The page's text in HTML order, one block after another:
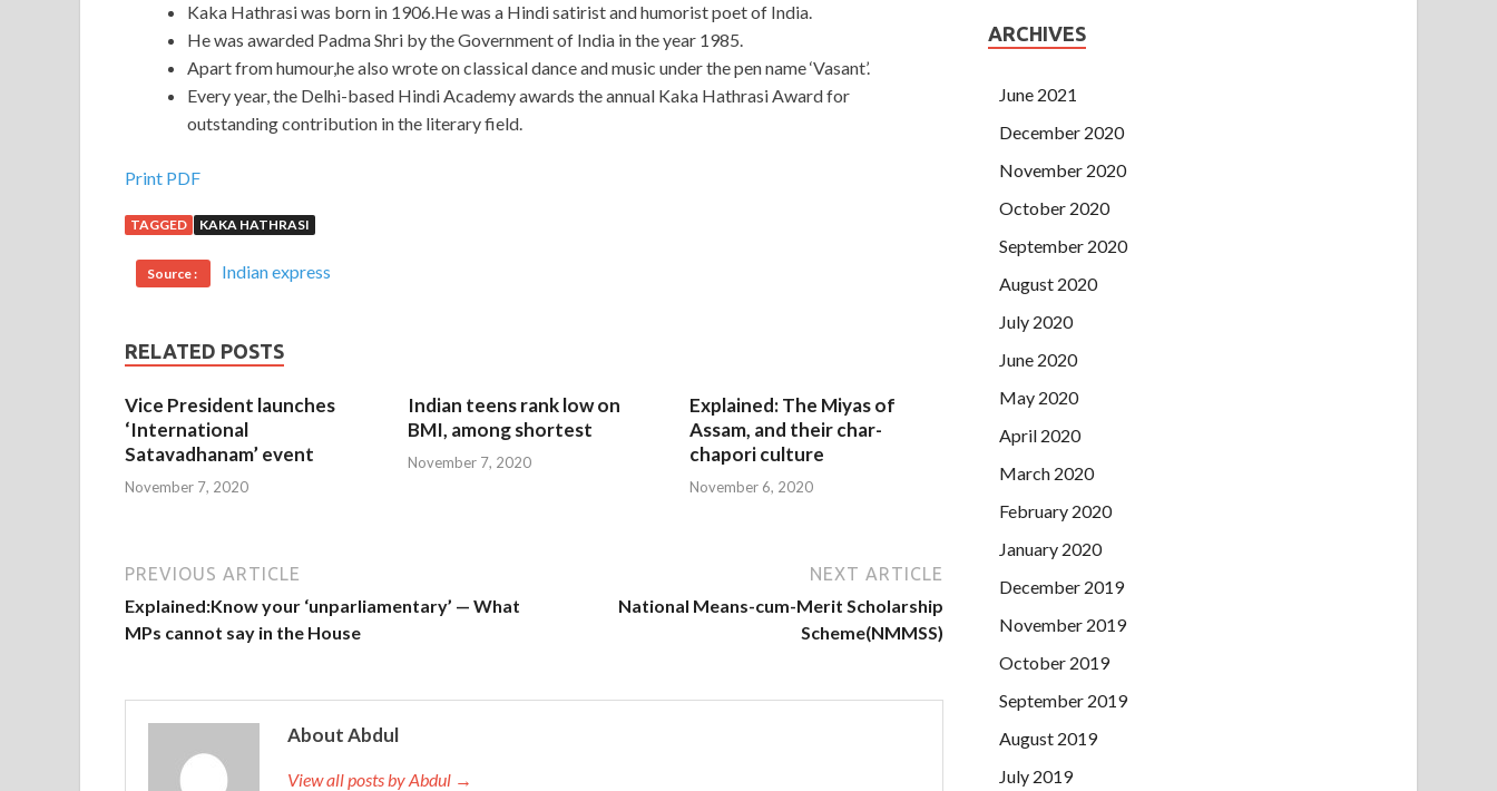
Kaka Hathrasi was born in 1906.He was a Hindi satirist and humorist poet of India.
He was awarded Padma Shri by the Government of India in the year 1985.
Apart from humour,he also wrote on classical dance and music under the pen name ‘Vasant’.
Every year, the Delhi-based Hindi Academy awards the annual Kaka Hathrasi Award for
outstanding contribution in the literary field.
Print PDF
TAGGED KAKA HATHRASI
Source : Indian express
RELATED POSTS
Vice President launches
‘International
Satavadhanam’ event
November 7, 2020
Indian teens rank low on
BMI, among shortest
November 7, 2020
Explained: The Miyas of
Assam, and their char-
chapori culture
November 6, 2020
PREVIOUS ARTICLE
Explained:Know your ‘unparliamentary’ — What
MPs cannot say in the House
NEXT ARTICLE
National Means-cum-Merit Scholarship
Scheme(NMMSS)
About Abdul
View all posts by Abdul →
ARCHIVES
June 2021
December 2020
November 2020
October 2020
September 2020
August 2020
July 2020
June 2020
May 2020
April 2020
March 2020
February 2020
January 2020
December 2019
November 2019
October 2019
September 2019
August 2019
July 2019